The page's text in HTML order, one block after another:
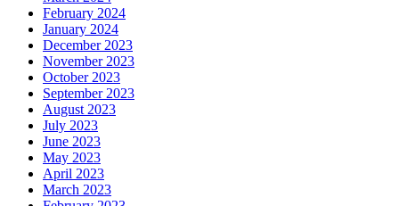
February 2024
January 2024
December 2023
November 2023
October 2023
September 2023
August 2023
July 2023
June 2023
May 2023
April 2023
March 2023